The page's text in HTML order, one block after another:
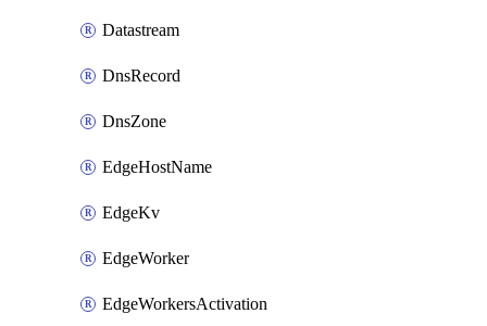
Datastream
DnsRecord
DnsZone
EdgeHostName
EdgeKv
EdgeWorker
EdgeWorkersActivation